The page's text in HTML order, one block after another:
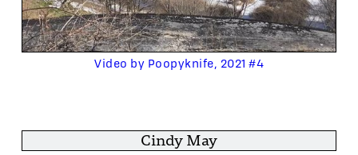
Video by Poopyknife, 2021 #4
Cindy May